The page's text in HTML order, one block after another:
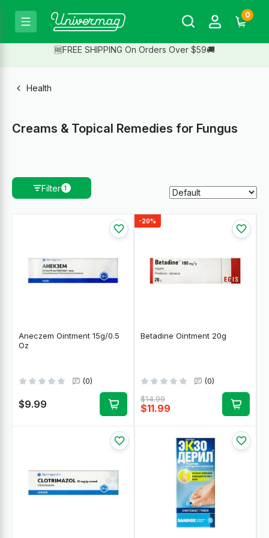
0
🆓FREE SHIPPING On Orders Over $59🚚
Health
Creams & Topical Remedies for Fungus
Filter 1
Aneczem Ointment 15g/0.5
Oz
(0)
$9.99
-20%
Betadine Ointment 20g
(0)
$11.99
$14.99